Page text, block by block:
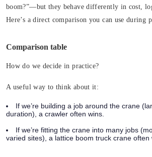
boom?”—but they behave differently in cost,
Here’s a direct comparison you can use during
Comparison table
How do we decide in practice?
A useful way to think about it:
If we’re building a job around the crane
duration), a crawler often wins.
If we’re fitting the crane into many jobs
varied sites), a lattice boom truck crane often